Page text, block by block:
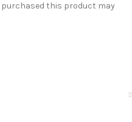
purchased this product may